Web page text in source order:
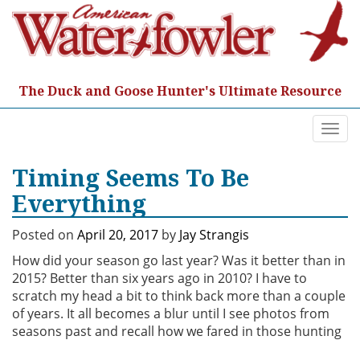
Skip
content
The Duck and Goose Hunter's Ultimate Resource
Timing Seems To Be
Everything
Posted on April 20, 2017 by Jay Strangis
How did your season go last year? Was it better than in
2015? Better than six years ago in 2010? I have to
scratch my head a bit to think back more than a couple
of years. It all becomes a blur until I see photos from
seasons past and recall how we fared in those hunting